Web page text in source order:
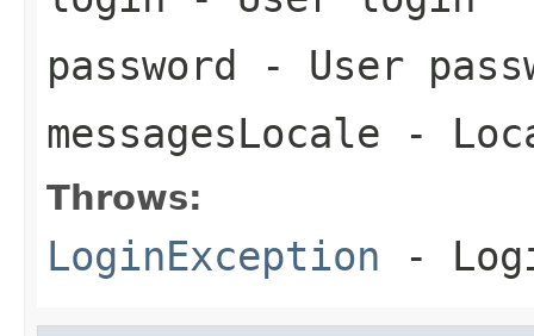
password - User
messagesLocale -
Throws:
LoginException -